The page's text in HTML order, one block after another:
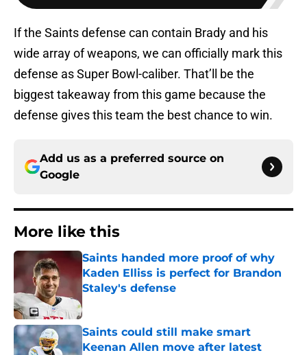
If the Saints defense can contain Brady and his
wide array of weapons, we can officially mark this
defense as Super Bowl-caliber. That’ll be the
biggest takeaway from this game because the
defense gives this team the best chance to win.
Add us as a preferred source on
Google
More like this
Saints handed more proof of why
Kaden Elliss is perfect for Brandon
Staley's defense
Saints could still make smart
Keenan Allen move after latest